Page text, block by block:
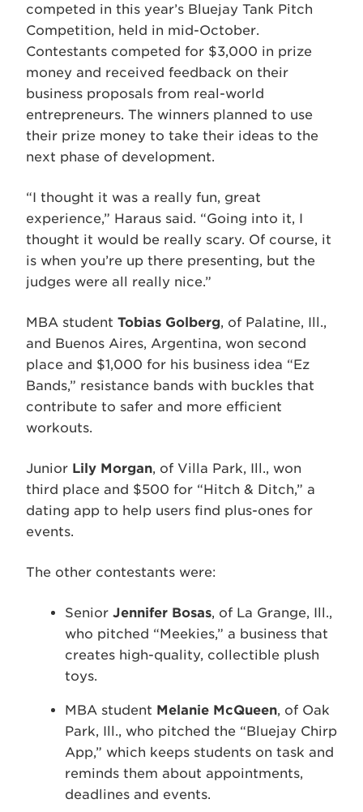
competed in this year’s Bluejay Tank Pitch
Competition, held in mid-October.
Contestants competed for $3,000 in prize
money and received feedback on their
business proposals from real-world
entrepreneurs. The winners planned to use
their prize money to take their ideas to the
next phase of development.
“I thought it was a really fun, great
experience,” Haraus said. “Going into it, I
thought it would be really scary. Of course, it
is when you’re up there presenting, but the
judges were all really nice.”
MBA student Tobias Golberg, of Palatine, Ill.,
and Buenos Aires, Argentina, won second
place and $1,000 for his business idea “Ez
Bands,” resistance bands with buckles that
contribute to safer and more efficient
workouts.
Junior Lily Morgan, of Villa Park, Ill., won
third place and $500 for “Hitch & Ditch,” a
dating app to help users find plus-ones for
events.
The other contestants were:
Senior Jennifer Bosas, of La Grange, Ill.,
who pitched “Meekies,” a business that
creates high-quality, collectible plush
toys.
MBA student Melanie McQueen, of Oak
Park, Ill., who pitched the “Bluejay Chirp
App,” which keeps students on task and
reminds them about appointments,
deadlines and events.